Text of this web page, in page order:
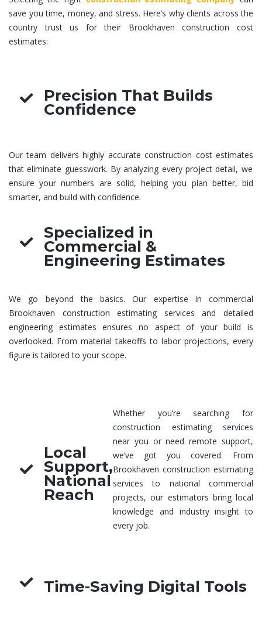
save you time, money, and stress. Here’s why clients across the
country trust us for their Brookhavenconstruction cost
estimates:
Precision That Builds
Confidence
Our team delivers highly accurateconstruction cost estimates
that eliminate guesswork. By analyzing every project detail, we
ensure your numbers are solid, helping you plan better, bid
smarter, and build with confidence.
Specialized in
Commercial &
Engineering Estimates
We go beyond the basics. Our expertise in commercial
Brookhaven construction estimating services and detailed
engineering estimates ensures no aspect of your build is
overlooked. From material takeoffs to labor projections, every
figure is tailored to your scope.
Local
Support,
National
Reach
Whether you’re searching for
construction estimating services
near you or need remote support,
we’ve got you covered. From
Brookhaven construction estimating
services to national commercial
projects, our estimators bring local
knowledge and industry insight to
every job.
Time-Saving Digital Tools